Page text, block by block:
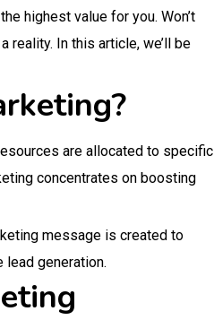
highest value for you. Won’t
reality. In this article, we’ll be
are allocated to specific
concentrates on boosting
message is created to
lead generation.